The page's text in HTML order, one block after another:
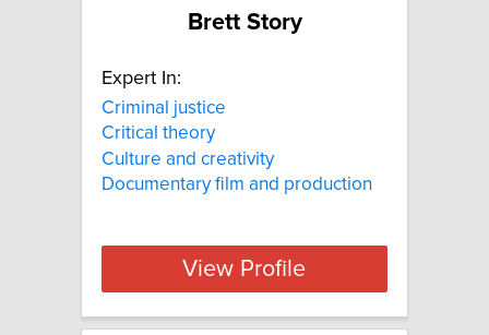
Brett Story
Expert In:
Criminal justice
Critical theory
Culture and creativity
Documentary film and production
View Profile